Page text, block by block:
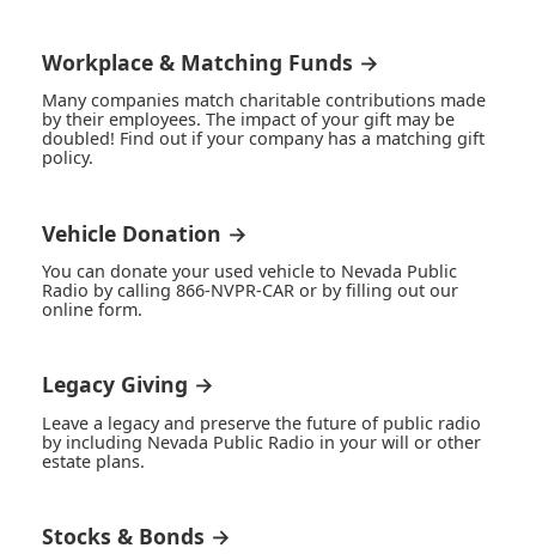
Workplace & Matching Funds →
Many companies match charitable contributions made
by their employees. The impact of your gift may be
doubled! Find out if your company has a matching gift
policy.
Vehicle Donation →
You can donate your used vehicle to Nevada Public
Radio by calling 866-NVPR-CAR or by filling out our
online form.
Legacy Giving →
Leave a legacy and preserve the future of public radio
by including Nevada Public Radio in your will or other
estate plans.
Stocks & Bonds →